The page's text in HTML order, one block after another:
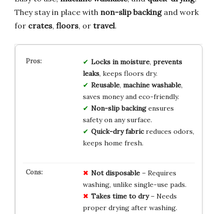
They stay in place with non-slip backingand work
for crates, floors, or travel.
Locks in moisture, prevents
leaks, keeps floors dry.
Reusable, machine washable,
saves money and eco-friendly.
Non-slip backingensures
safety on any surface.
Quick-dry fabricreduces odors,
keeps home fresh.
Not disposable– Requires
washing, unlike single-use pads.
Takes time to dry– Needs
proper drying after washing.